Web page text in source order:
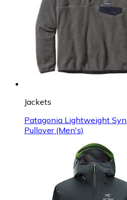
Jackets
Patagonia Lightweight
Pullover (Men's)